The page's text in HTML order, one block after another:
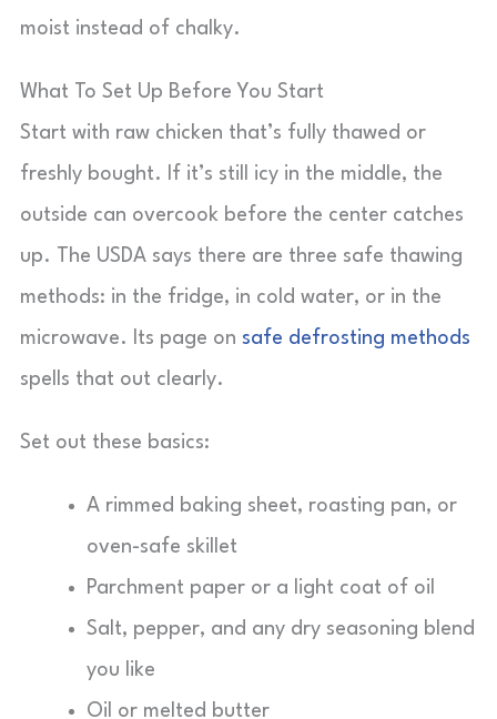
moist instead of chalky.
What To Set Up Before You Start
Start with raw chicken that’s fully thawed or
freshly bought. If it’s still icy in the middle, the
outside can overcook before the center catches
up. The USDA says there are three safe thawing
methods: in the fridge, in cold water, or in the
microwave. Its page on safe defrosting methods
spells that out clearly.
Set out these basics:
A rimmed baking sheet, roasting pan, or
oven-safe skillet
Parchment paper or a light coat of oil
Salt, pepper, and any dry seasoning blend
you like
Oil or melted butter